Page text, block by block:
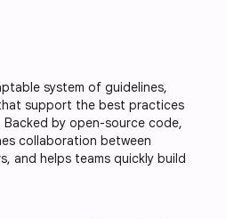
system of guidelines,
support the best practices
by open-source code,
collaboration between
and helps teams quickly build